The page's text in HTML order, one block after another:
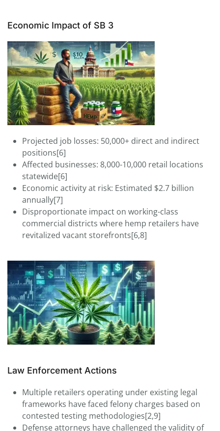
Economic Impact of SB 3
Projected job losses: 50,000+ direct and indirect
positions[6]
Affected businesses: 8,000-10,000 retail locations
statewide[6]
Economic activity at risk: Estimated $2.7 billion
annually[7]
Disproportionate impact on working-class
commercial districts where hemp retailers have
revitalized vacant storefronts[6,8]
Law Enforcement Actions
Multiple retailers operating under existing legal
frameworks have faced felony charges based on
contested testing methodologies[2,9]
Defense attorneys have challenged the validity of